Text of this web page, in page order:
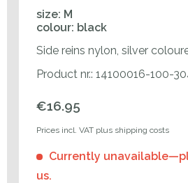
size: M
colour: black
Side reins nylon, silver
Product nr.: 14100016-100-
€16.95
Prices incl. VAT plus shipping costs
Currently
us.